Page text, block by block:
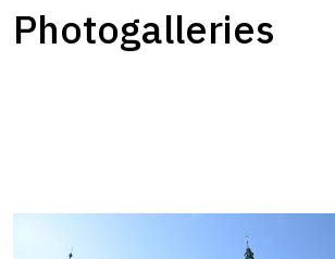
Photogalleries